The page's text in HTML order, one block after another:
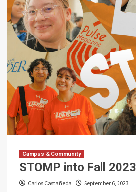
Campus & Community
STOMP into Fall 2023
Carlos Castañeda September 6, 2023